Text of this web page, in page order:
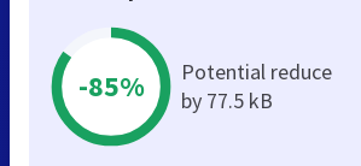
-85%
Potential reduce
by 77.5 kB